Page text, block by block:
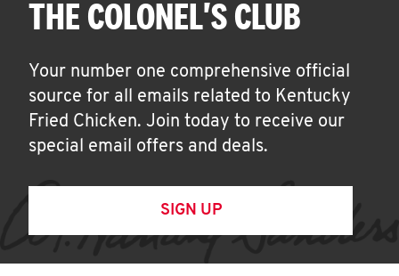
THE COLONEL'S CLUB
Your number one comprehensive official
source for all emails related to Kentucky
Fried Chicken. Join today to receive our
special email offers and deals.
SIGN UP